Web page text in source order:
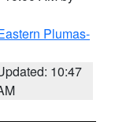
Plumas-
10:47